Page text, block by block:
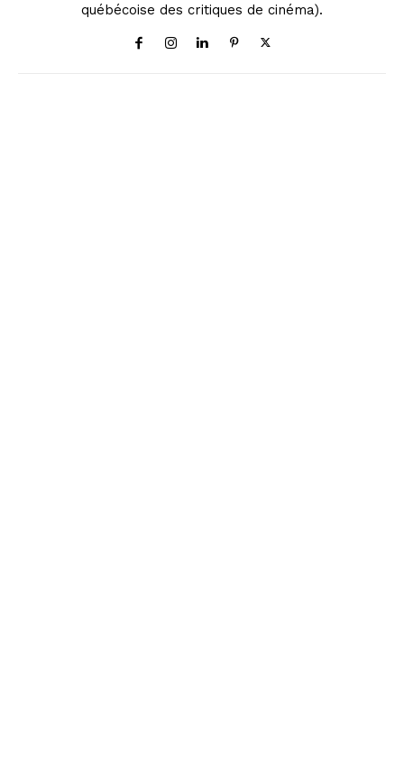
québécoise des critiques de cinéma).